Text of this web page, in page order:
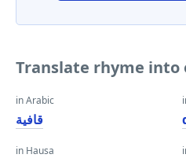
Translate rhyme into
in Arabic
قافية
in Hausa